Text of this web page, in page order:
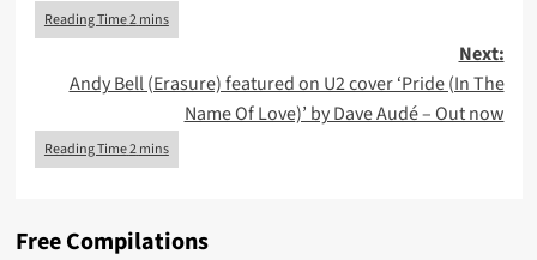
Next:
Andy Bell (Erasure) featured on U2 cover ‘Pride (In The
Name Of Love)’ by Dave Audé – Out now
Free Compilations